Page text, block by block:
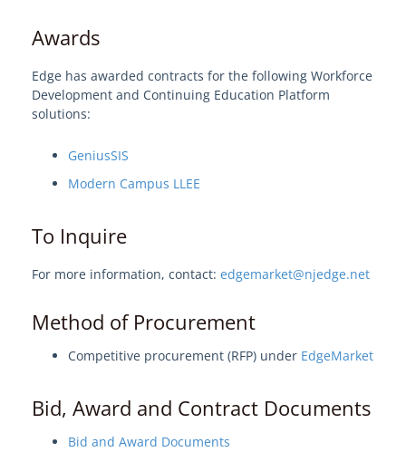
Online Exam Proctoring
Enterprise Digital Content Hosting
Microsoft
Cybersecurity
Cloud & Data Center
Training
Athletic Solutions
Learn About Edge
Edge Procurement Vehicles and
Authorities
Awards
Edge has awarded contracts for the following Workforce
Development and Continuing Education Platform
solutions:
GeniusSIS
Modern Campus LLEE
To Inquire
For more information, contact: edgemarket@njedge.net
Method of Procurement
Competitive procurement (RFP) under EdgeMarket
Bid, Award and Contract Documents
Bid and Award Documents